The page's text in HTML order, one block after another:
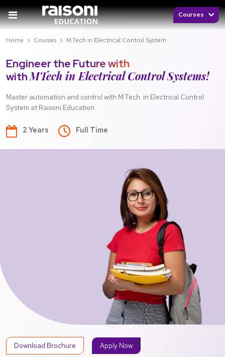
Courses
Home Courses M.Tech in Electrical Control System
Engineer the Future with
withMTech in Electrical Control Systems!
Master automation and control with M.Tech. in Electrical Control
System at Raisoni Education
2 Years Full Time
Download Brochure Apply Nowshare